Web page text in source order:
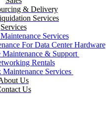
& Delivery
Services
Services
Services
For Data Center Hardware
Maintenance & Support
Rentals
Services
Us
Us